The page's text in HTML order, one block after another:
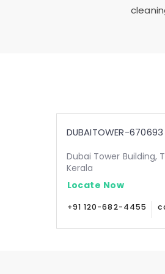
DUBAITOWER-670693
Dubai Tower Building,
Kerala
Locate Now
+91 120-682-4455